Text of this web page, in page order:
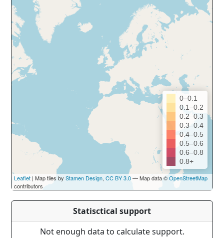
0–0.1
0.1–0.2
0.2–0.3
0.3–0.4
0.4–0.5
0.5–0.6
0.6–0.8
0.8+
Leaflet | Map tiles by Stamen Design, CC BY 3.0— Map data ©OpenStreetMap
contributors
Statisctical support
Not enough data to calculate support.